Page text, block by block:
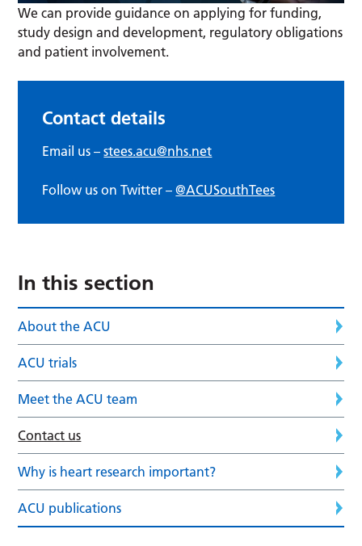
We can provide guidance on applying for funding,
study design and development, regulatory obligations
and patient involvement.
Contact details
Email us –stees.acu@nhs.net
Follow us on Twitter –@ACUSouthTees
In this section
About the ACU
ACU trials
Meet the ACU team
Contact us
Why is heart research important?
ACU publications